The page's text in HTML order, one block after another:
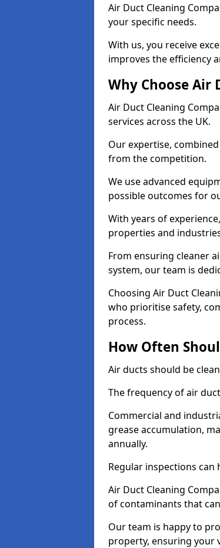
Air Duct Cleaning
your specific needs.
With us, you receive
improves the efficiency
Why Choose Air
Air Duct Cleaning
services across the UK.
Our expertise,
from the competition.
We use advanced
possible outcomes for
With years of
properties and
From ensuring cleaner
system, our team is
Choosing Air Duct
who prioritise safety,
process.
How Often
Air ducts should be
The frequency of air
Commercial and
grease accumulation,
annually.
Regular inspections
Air Duct Cleaning
of contaminants that
Our team is happy to
property, ensuring your